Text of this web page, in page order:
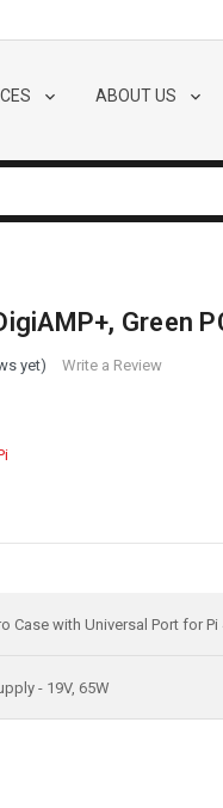
ABOUT US
Green
yet) Write a Review
Case with Universal Port for Pi
- 19V, 65W